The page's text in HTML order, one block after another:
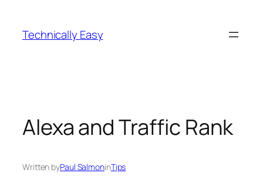
content
Technically Easy
Alexa and Traffic Rank
Written byPaul SalmoninTips